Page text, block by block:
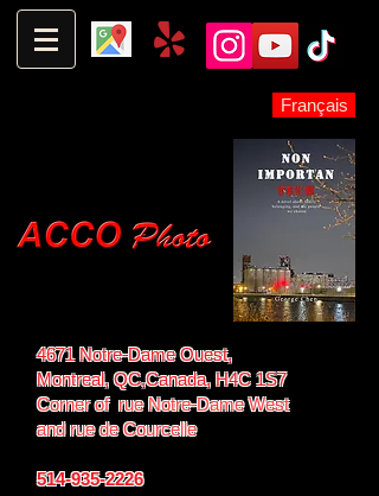
Français
4671 Notre-Dame Ouest,
Montreal, QC,Canada, H4C 1S7
Corner of rue Notre-Dame West
andrue de Courcelle
514-935-2226